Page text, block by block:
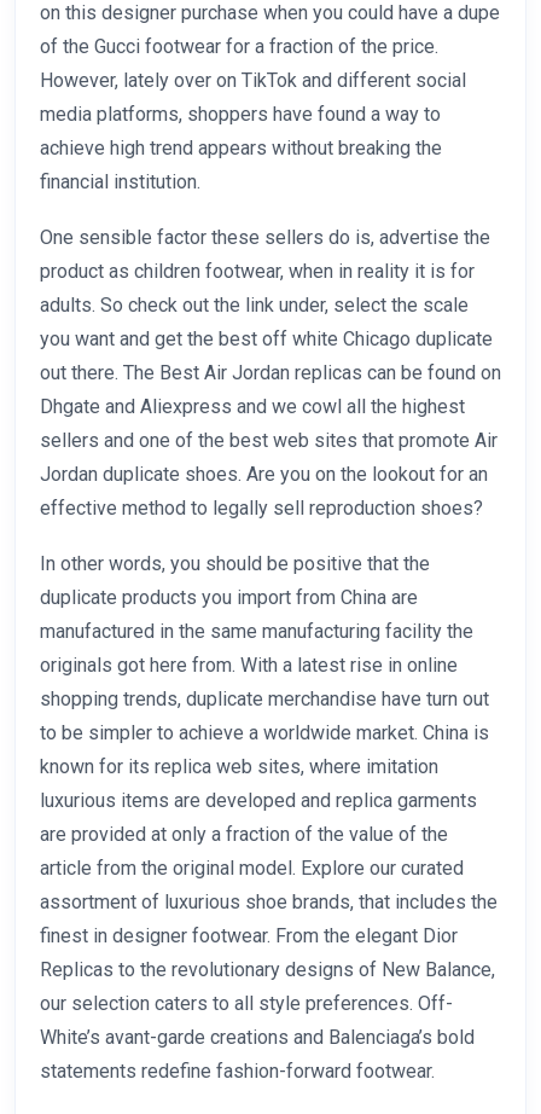
on this designer purchase when you could have a dupe
of the Gucci footwear for a fraction of the price.
However, lately over on TikTok and different social
media platforms, shoppers have found a way to
achieve high trend appears without breaking the
financial institution.
One sensible factor these sellers do is, advertise the
product as children footwear, when in reality it is for
adults. So check out the link under, select the scale
you want and get the best off white Chicago duplicate
out there. The Best Air Jordan replicas can be found on
Dhgate and Aliexpress and we cowl all the highest
sellers and one of the best web sites that promote Air
Jordan duplicate shoes. Are you on the lookout for an
effective method to legally sell reproduction shoes?
In other words, you should be positive that the
duplicate products you import from China are
manufactured in the same manufacturing facility the
originals got here from. With a latest rise in online
shopping trends, duplicate merchandise have turn out
to be simpler to achieve a worldwide market. China is
known for its replica web sites, where imitation
luxurious items are developed and replica garments
are provided at only a fraction of the value of the
article from the original model. Explore our curated
assortment of luxurious shoe brands, that includes the
finest in designer footwear. From the elegant Dior
Replicas to the revolutionary designs of New Balance,
our selection caters to all style preferences. Off-
White’s avant-garde creations and Balenciaga’s bold
statements redefine fashion-forward footwear.